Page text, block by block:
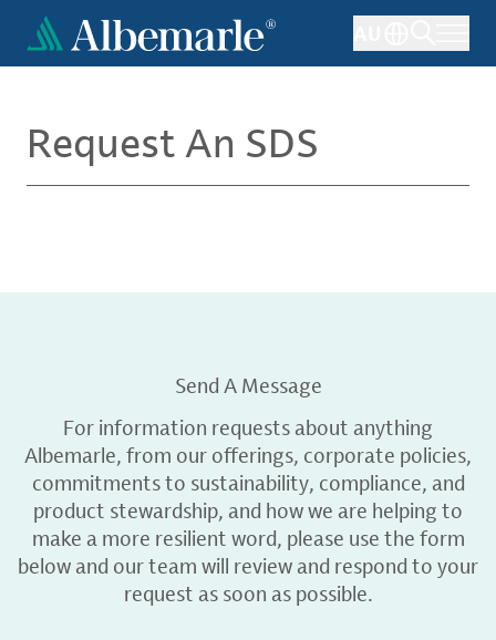
main
Request An SDS
Send A Message
For information requests about anything
Albemarle, from our offerings, corporate policies,
commitments to sustainability, compliance, and
product stewardship, and how we are helping to
make a more resilient word, please use the form
below and our team will review and respond to your
request as soon as possible.